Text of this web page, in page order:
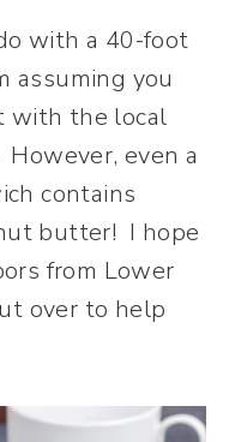
with a 40-foot
assuming you
with the local
even a
contains
butter! I hope
from Lower
over to help